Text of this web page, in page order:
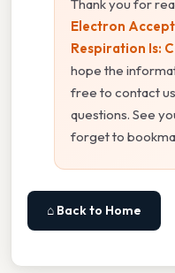
Thank you for
Electron
Respiration Is:
hope the
free to contact
questions. See
forget to
⌂ Back to Home